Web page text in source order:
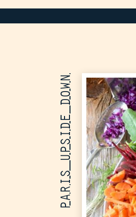
PARIS UPSIDE DOWN